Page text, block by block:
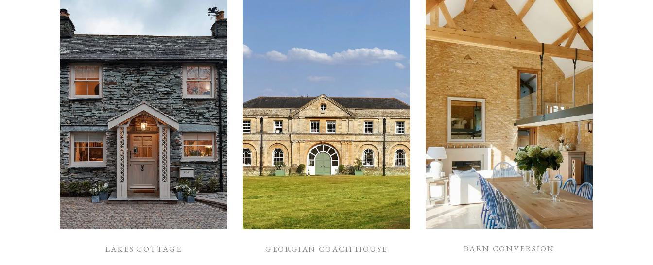
LAKES COTTAGE GEORGIAN COACH HOUSE BARN CONVERSION